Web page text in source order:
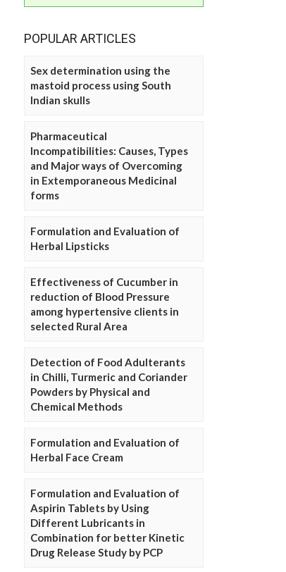
POPULAR ARTICLES
Sex determination using the
mastoid process using South
Indian skulls
Pharmaceutical
Incompatibilities: Causes, Types
and Major ways of Overcoming
in Extemporaneous Medicinal
forms
Formulation and Evaluation of
Herbal Lipsticks
Effectiveness of Cucumber in
reduction of Blood Pressure
among hypertensive clients in
selected Rural Area
Detection of Food Adulterants
in Chilli, Turmeric and Coriander
Powders by Physical and
Chemical Methods
Formulation and Evaluation of
Herbal Face Cream
Formulation and Evaluation of
Aspirin Tablets by Using
Different Lubricants in
Combination for better Kinetic
Drug Release Study by PCP